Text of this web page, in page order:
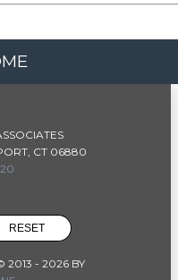
CT 06880
RESET
2013 - 2026 BY